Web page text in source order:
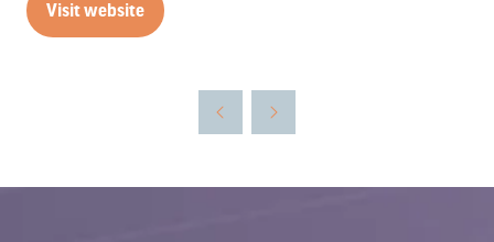
Visit website
(opens